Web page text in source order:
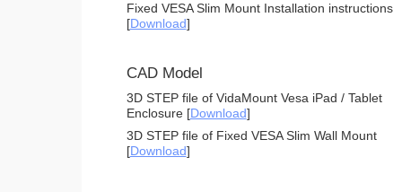
Fixed VESA Slim Mount Installation instructions
[Download]
CAD Model
3D STEP file of VidaMount Vesa iPad / Tablet
Enclosure [Download]
3D STEP file of Fixed VESA Slim Wall Mount
[Download]